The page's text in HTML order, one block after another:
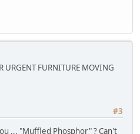
URGENT FURNITURE MOVING
#3
... "Muffled Phosphor" ? Can't